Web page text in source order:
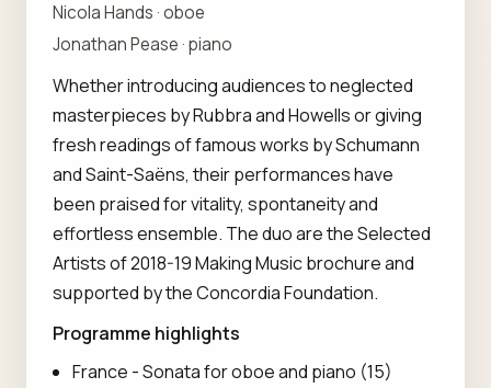
Nicola Hands · oboe
Jonathan Pease · piano
Whether introducing audiences to neglected
masterpieces by Rubbra and Howells or giving
fresh readings of famous works by Schumann
and Saint-Saëns, their performances have
been praised for vitality, spontaneity and
effortless ensemble. The duo are the Selected
Artists of 2018-19 Making Music brochure and
supported by the Concordia Foundation.
Programme highlights
France - Sonata for oboe and piano (15)